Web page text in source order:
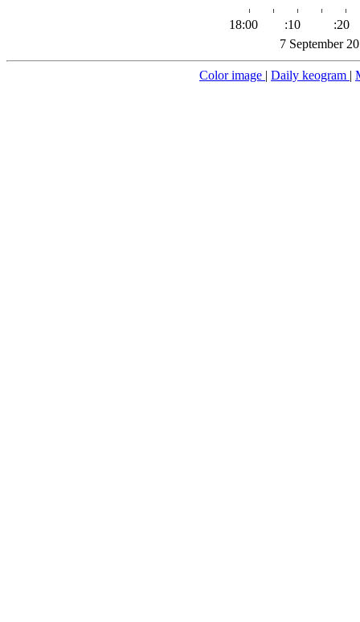
18:00 :10
:20
7 September
Color image | Daily keogram |